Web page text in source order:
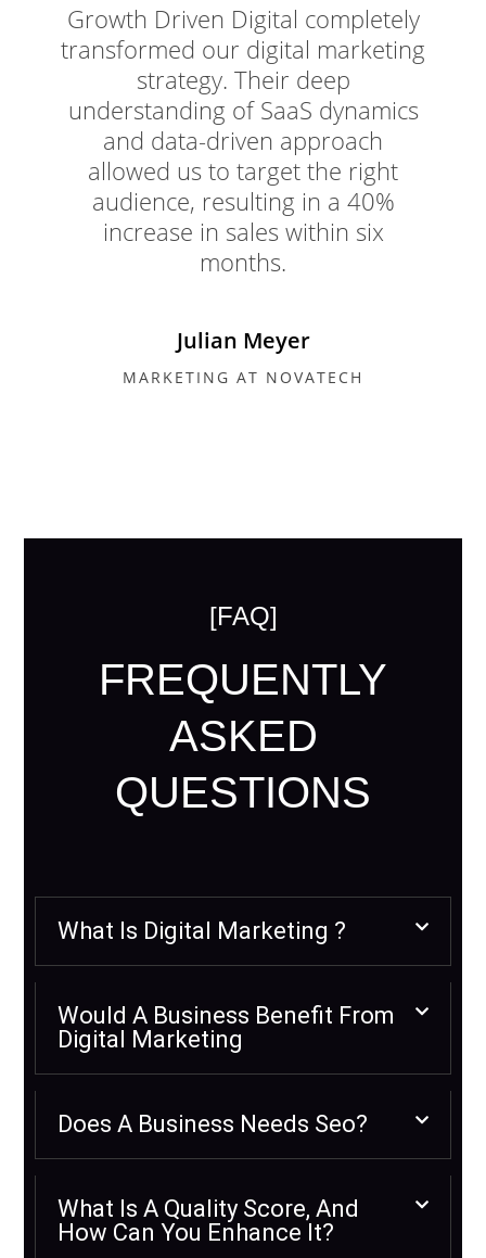
Growth Driven Digital completely
transformed our digital marketing
strategy. Their deep
understanding of SaaS dynamics
and data-driven approach
allowed us to target the right
audience, resulting in a 40%
increase in sales within six
months.
Julian Meyer
MARKETING AT NOVATECH
[FAQ]
FREQUENTLY
ASKED
QUESTIONS
What Is Digital Marketing ?
Would A Business Benefit From
Digital Marketing
Does A Business Needs Seo?
What Is A Quality Score, And
How Can You Enhance It?